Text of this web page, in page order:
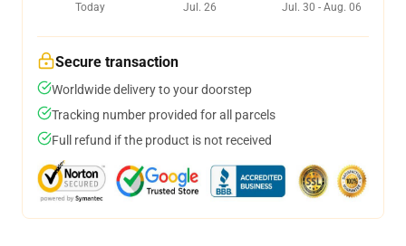
Today
Jul. 26
Jul. 30 - Aug. 06
Secure transaction
Worldwide delivery to your doorstep
Tracking number provided for all parcels
Full refund if the product is not received